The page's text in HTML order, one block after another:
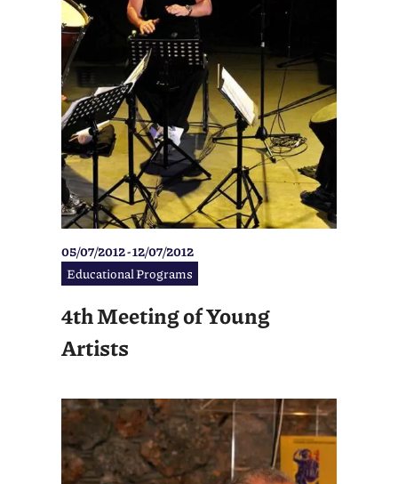
05/07/2012 - 12/07/2012
Educational Programs
4th Meeting of Young
Artists